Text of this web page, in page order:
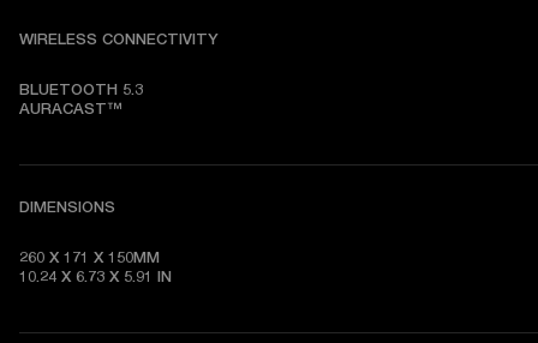
WIRELESS CONNECTIVITY
BLUETOOTH 5.3
AURACAST™
DIMENSIONS
260 X 171 X 150MM
10.24 X 6.73 X 5.91 IN